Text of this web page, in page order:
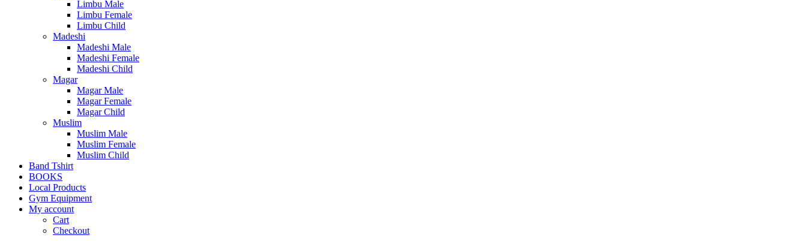
Limbu Male
Limbu Female
Limbu Child
Madeshi
Madeshi Male
Madeshi Female
Madeshi Child
Magar
Magar Male
Magar Female
Magar Child
Muslim
Muslim Male
Muslim Female
Muslim Child
Band Tshirt
BOOKS
Local Products
Gym Equipment
My account
Cart
Checkout